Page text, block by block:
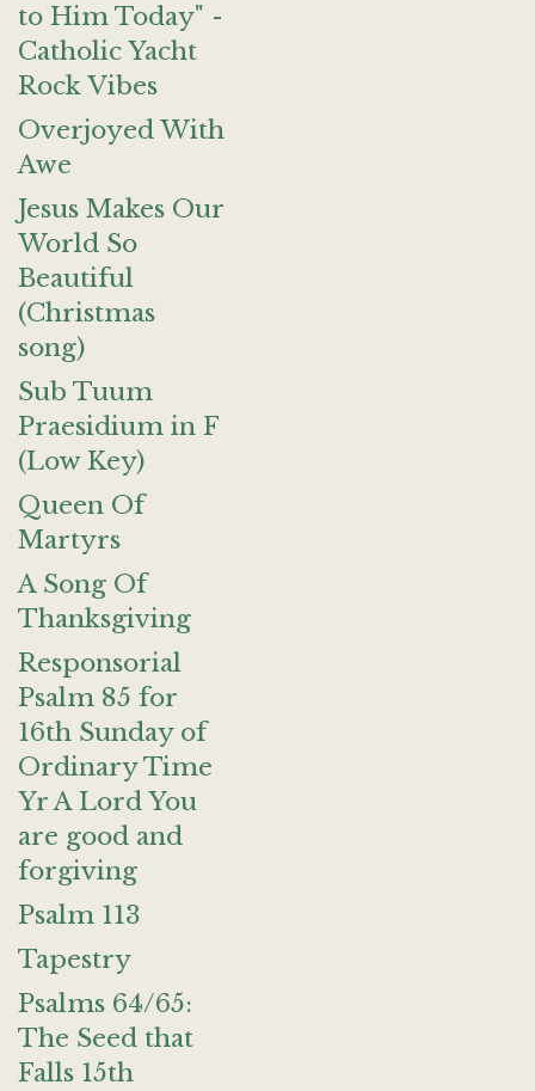
to Him Today" -
Catholic Yacht
Rock Vibes
Overjoyed With
Awe
Jesus Makes Our
World So
Beautiful
(Christmas
song)
Sub Tuum
Praesidium in F
(Low Key)
Queen Of
Martyrs
A Song Of
Thanksgiving
Responsorial
Psalm 85 for
16th Sunday of
Ordinary Time
Yr A Lord You
are good and
forgiving
Psalm 113
Tapestry
Psalms 64/65:
The Seed that
Falls 15th